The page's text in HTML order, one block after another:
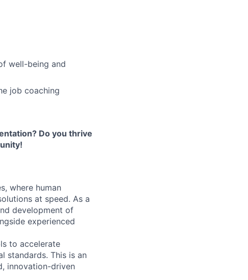
well-being and
job coaching
Do you thrive
where human
at speed. As a
development of
experienced
to accelerate
standards. This is an
innovation-driven